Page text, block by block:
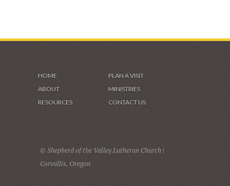
HOME
PLAN A VISIT
ABOUT
MINISTRIES
RESOURCES
CONTACT US
© Shepherd of the Valley Lutheran Church |
Corvallis, Oregon